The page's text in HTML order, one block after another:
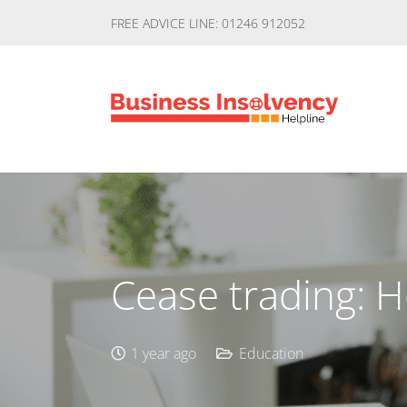
FREE ADVICE LINE: 01246 912052
Cease trading:
1 year ago Education